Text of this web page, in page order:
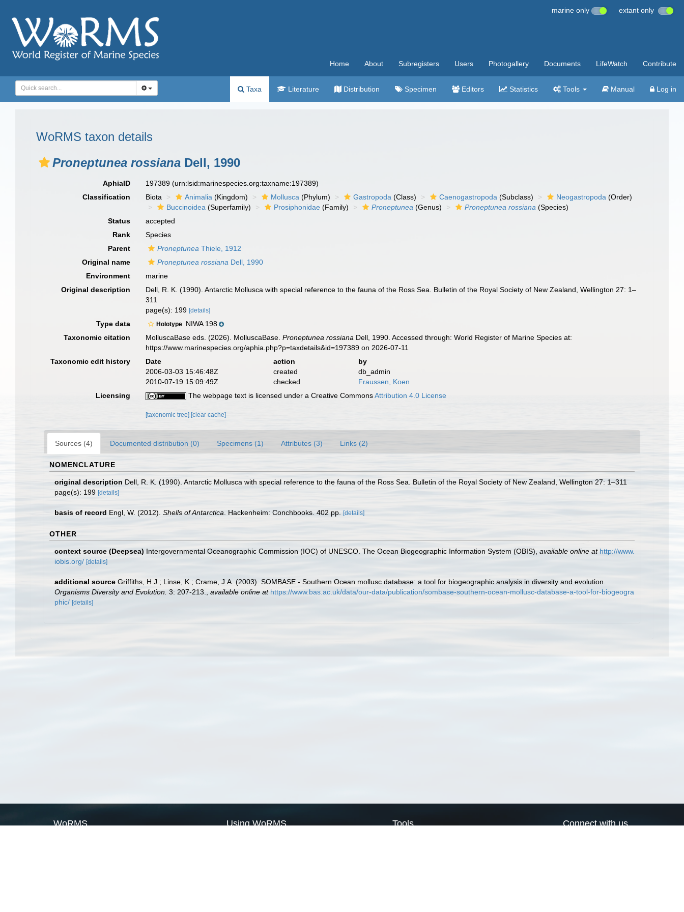
marine only extant only
Home About Subregisters Users Photogallery Documents LifeWatch Contribute
Taxa Literature Distribution Specimen Editors Statistics Tools Manual Log in
WoRMS taxon details
Proneptunea rossiana Dell, 1990
AphiaID 197389(urn:lsid:marinespecies.org:taxname:197389)
Classification
Biota Animalia (Kingdom) Mollusca (Phylum) Gastropoda (Class) Caenogastropoda (Subclass) Neogastropoda (Order)
Buccinoidea (Superfamily) Prosiphonidae (Family) Proneptunea (Genus) Proneptunea rossiana (Species)
Status
accepted
Rank
Species
Parent
Proneptunea Thiele, 1912
Original name
Proneptunea rossiana Dell, 1990
Environment
marine
Original description
Dell, R. K. (1990). Antarctic Mollusca with special reference to the fauna of the Ross Sea. Bulletin of the Royal Society of New Zealand, Wellington 27: 1–
311
page(s): 199[details]
Type data Holotype NIWA 198
Taxonomic citation
MolluscaBase eds. (2026). MolluscaBase.Proneptunea rossiana Dell, 1990. Accessed through: World Register of Marine Species at:
https://www.marinespecies.org/aphia.php?p=taxdetails&id=197389 on 2026-07-11
Taxonomic edit history
Date action
by
2006-03-03 15:46:48Z
created
db_admin
2010-07-19 15:09:49Z
checked
Fraussen, Koen
Licensing
The webpage text is licensed under a Creative CommonsAttribution 4.0 License
[taxonomic tree] [clear cache]
Sources (4) Documented distribution (0) Specimens (1) Attributes (3) Links (2)
NOMENCLATURE
original description Dell, R. K. (1990). Antarctic Mollusca with special reference to the fauna of the Ross Sea. Bulletin of the Royal Society of New Zealand, Wellington 27: 1–311
page(s): 199 [details]
basis of record Engl, W. (2012). Shells of Antarctica . Hackenheim: Conchbooks. 402 pp. [details]
OTHER
context source (Deepsea) Intergovernmental Oceanographic Commission (IOC) of UNESCO. The Ocean Biogeographic Information System (OBIS) available online at http://www.
iobis.org/ [details]
additional source Griffiths, H.J.; Linse, K.; Crame, J.A. (2003). SOMBASE - Southern Ocean mollusc database: a tool for biogeographic analysis in diversity and evolution.
Organisms Diversity and Evolution. 3: 207-213. available online at https://www.bas.ac.uk/data/our-data/publication/sombase-southern-ocean-mollusc-database-a-tool-for-biogeogra
phic/ [details]
WoRMS Using WoRMS Tools Connect with us